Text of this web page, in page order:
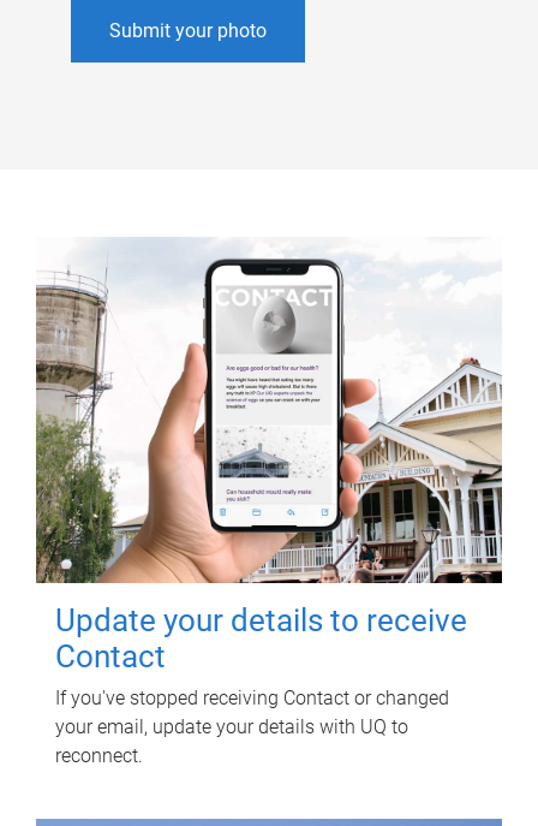
Submit your photo
Update your details to receive
Contact
If you've stopped receiving Contact or changed
your email, update your details with UQ to
reconnect.